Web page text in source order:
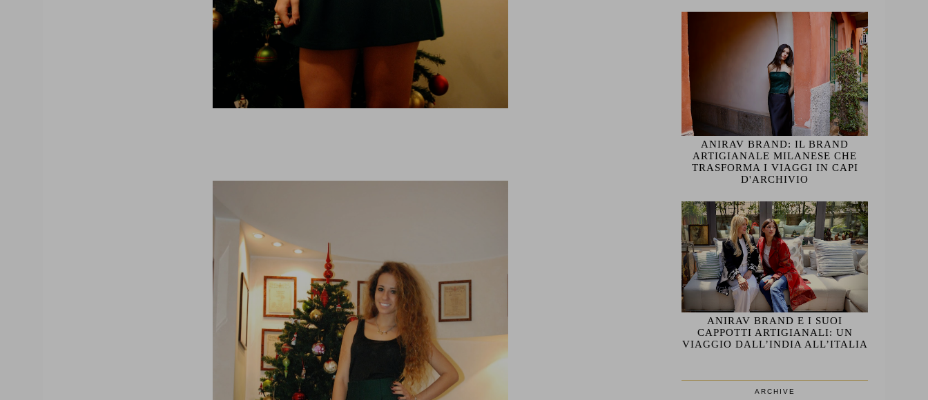
ANIRAV BRAND: IL BRAND
ARTIGIANALE MILANESE CHE
TRASFORMA I VIAGGI IN CAPI
D'ARCHIVIO
ANIRAV BRAND E I SUOI
CAPPOTTI ARTIGIANALI: UN
VIAGGIO DALL’INDIA ALL’ITALIA
ARCHIVE